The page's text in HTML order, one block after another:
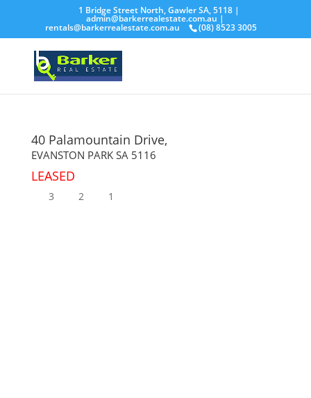
1 Bridge Street North, Gawler SA, 5118 |
admin@barkerrealestate.com.au |
rentals@barkerrealestate.com.au (08) 8523 3005
40 Palamountain Drive,
EVANSTON PARK SA 5116
LEASED
3 2 1